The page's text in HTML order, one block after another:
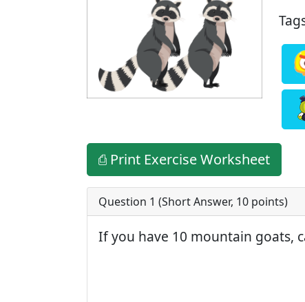
⎙ Print Exercise Worksheet
Question 1 (Short Answer, 10 points)
If you have 10 mountain goats,